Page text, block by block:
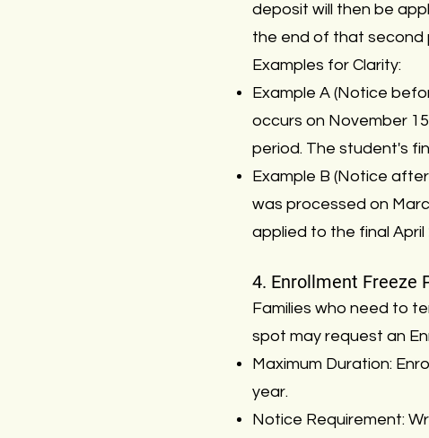
deposit will then be
the end of that second
Examples for Clarity:
Example A (Notice
occurs on November
period. The student's
Example B (Notice
was processed on
applied to the final April
4. Enrollment Freeze
Families who need to
spot may request an
Maximum Duration:
year.
Notice Requirement: